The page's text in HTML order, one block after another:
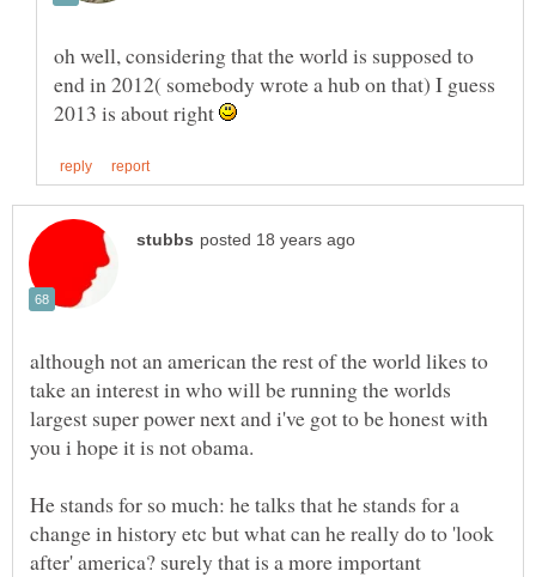
oh well, considering that the world is supposed to
end in 2012( somebody wrote a hub on that) I guess
2013 is about right
although not an american the rest of the world likes to
take an interest in who will be running the worlds
largest super power next and i've got to be honest with
He stands for so much: he talks that he stands for a
change in history etc but what can he really do to 'look
after' america? surely that is a more important